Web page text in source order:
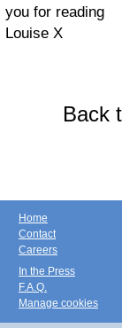
you for reading
Louise X
Back
Home
Contact
Careers
In the Press
F.A.Q.
Manage cookies